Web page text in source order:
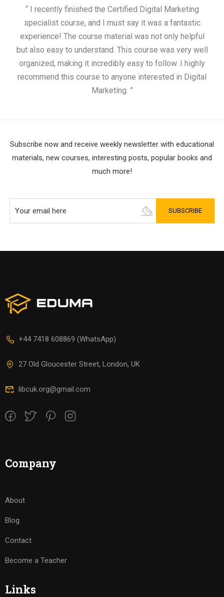
“ I recently finished the Certified Digital Marketing
specialist course, and I must say it was a fantastic
experience! The course material was not only helpful
but also easy to understand. This course was very well
organized, making it incredibly easy to follow. I highly
recommend this course to anyone interested in Digital
Marketing. ”
Subscribe now and receive weekly newsletter with educational
materials, new courses, interesting posts, popular books and
much more!
+44 7418 608869 (WhatsApp)
27 Old Gloucester Street, London, UK
libcuk.org@gmail.com
Company
About
Blog
Contact
Become a Teacher
Links